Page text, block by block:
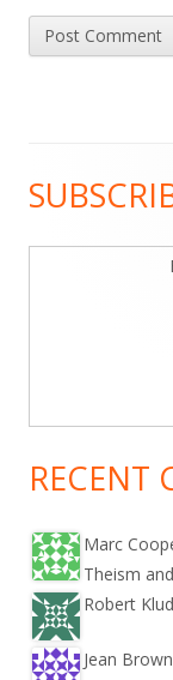
Main
Sidebar
RECENT
Marc
Theism
Robert
Jean